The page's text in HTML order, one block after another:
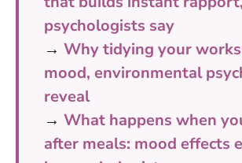
psychologists say
→ Why tidying your
mood, environmental
reveal
→ What happens when
after meals: mood effects